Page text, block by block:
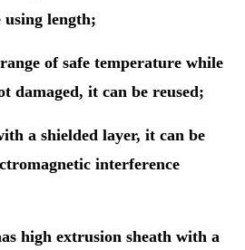
length;
of safe temperature while
damaged, it can be reused;
a shielded layer, it can be
interference
high extrusion sheath with a